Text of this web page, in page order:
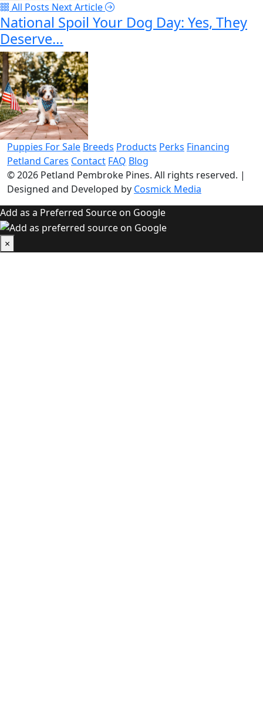
All Posts Next Article
National Spoil Your Dog Day: Yes, They
Deserve…
Puppies For Sale Breeds Products Perks Financing
Petland Cares Contact FAQ Blog
© 2026 Petland Pembroke Pines. All rights reserved. |
Designed and Developed by Cosmick Media
Add as a Preferred Source on Google
×